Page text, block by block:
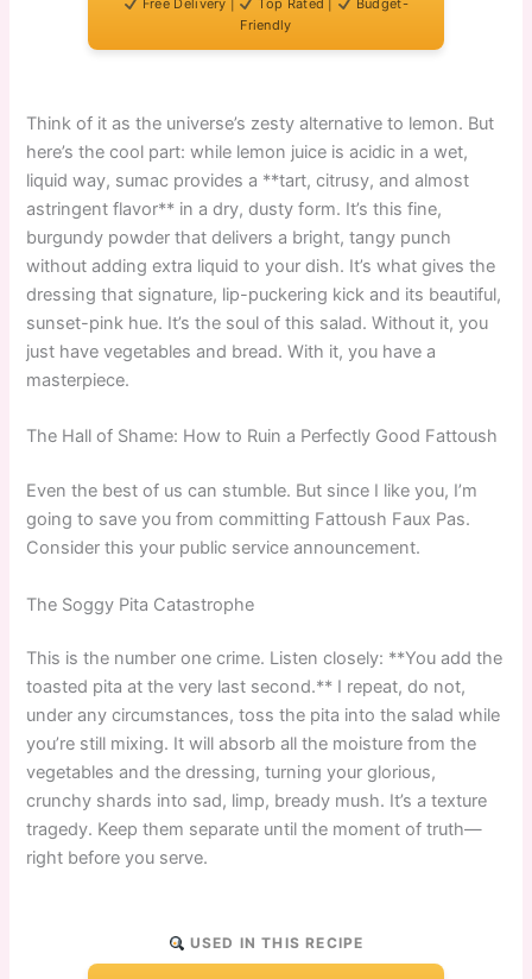
Free Delivery | Top Rated |
Budget-
Friendly
Think of it as the universe’s zesty alternative to lemon. But
here’s the cool part: while lemon juice is acidic in a wet,
liquid way, sumac provides a **tart, citrusy, and almost
astringent flavor** in a dry, dusty form. It’s this fine,
burgundy powder that delivers a bright, tangy punch
without adding extra liquid to your dish. It’s what gives the
dressing that signature, lip-puckering kick and its beautiful,
sunset-pink hue. It’s the soul of this salad. Without it, you
just have vegetables and bread. With it, you have a
masterpiece.
The Hall of Shame: How to Ruin a Perfectly Good Fattoush
Even the best of us can stumble. But since I like you, I’m
going to save you from committing Fattoush Faux Pas.
Consider this your public service announcement.
The Soggy Pita Catastrophe
This is the number one crime. Listen closely: **You add the
toasted pita at the very last second.** I repeat, do not,
under any circumstances, toss the pita into the salad while
you’re still mixing. It will absorb all the moisture from the
vegetables and the dressing, turning your glorious,
crunchy shards into sad, limp, bready mush. It’s a texture
tragedy. Keep them separate until the moment of truth—
right before you serve.
USED IN THIS RECIPE